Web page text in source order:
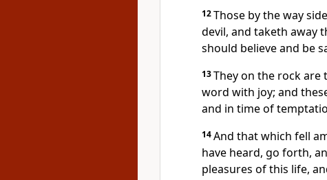
12Those by the way
devil, and taketh away
should believe and be
13They on the rock are
word with joy; and
and in time of
14And that which fell
have heard, go forth,
pleasures of this life,